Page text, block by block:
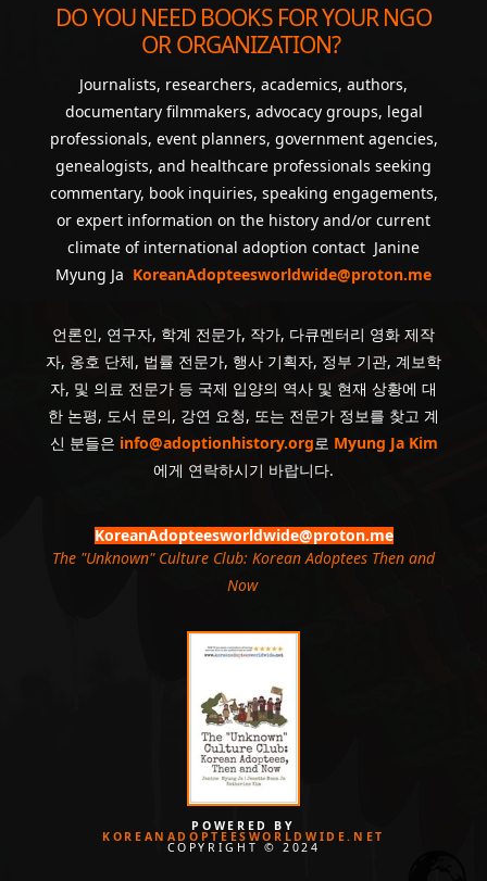
DO YOU NEED BOOKS FOR YOUR NGO
OR ORGANIZATION?
Journalists, researchers, academics, authors,
documentary filmmakers, advocacy groups, legal
professionals, event planners, government agencies,
genealogists, and healthcare professionals seeking
commentary, book inquiries, speaking engagements,
or expert information on the history and/or current
climate of international adoption contact Janine
Myung Ja KoreanAdopteesworldwide@proton.me
언론인, 연구자, 학계 전문가, 작가, 다큐멘터리 영화 제작
자, 옹호 단체, 법률 전문가, 행사 기획자, 정부 기관, 계보학
자, 및 의료 전문가 등 국제 입양의 역사 및 현재 상황에 대
한 논평, 도서 문의, 강연 요청, 또는 전문가 정보를 찾고 계
신 분들은 info@adoptionhistory.org로 Myung Ja Kim
에게 연락하시기 바랍니다.
KoreanAdopteesworldwide@proton.me
The "Unknown" Culture Club: Korean Adoptees Then and
Now.
POWERED BY
KOREANADOPTEESWORLDWIDE.NET
COPYRIGHT © 2024